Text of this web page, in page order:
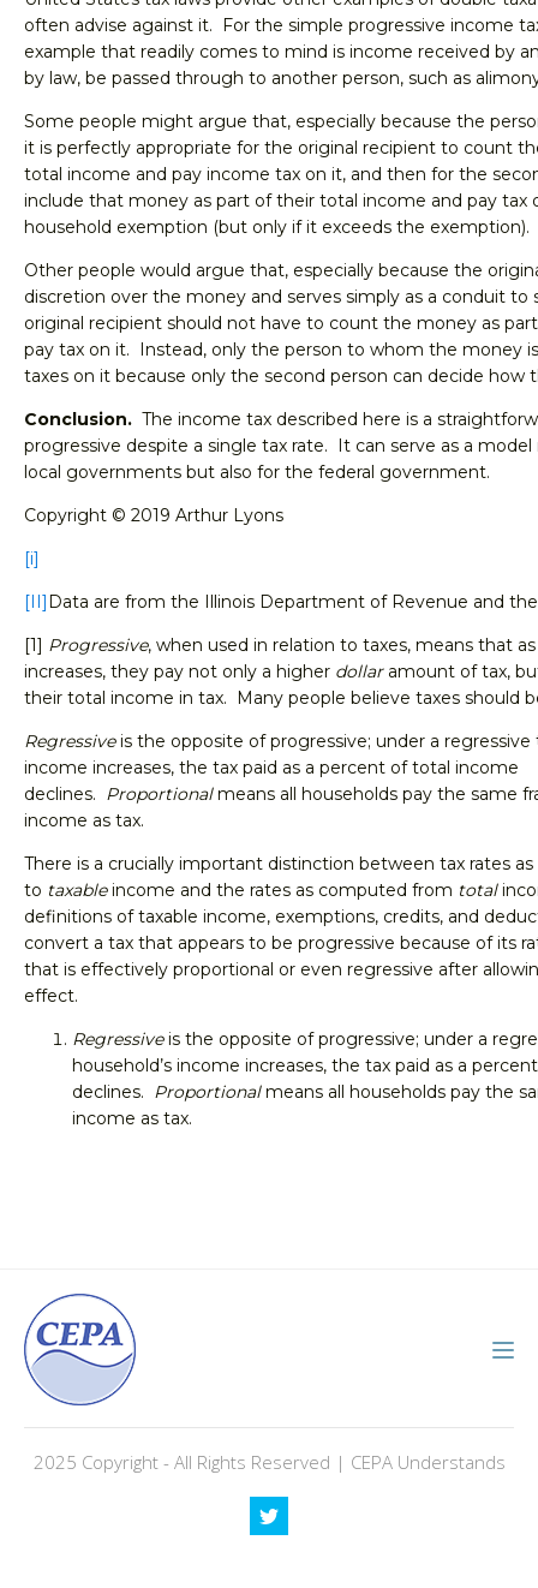
often advise against it. For the simple progressive income
example that readily comes to mind is income received by
by law, be passed through to another person, such as
Some people might argue that, especially because the
it is perfectly appropriate for the original recipient to count
total income and pay income tax on it, and then for the
include that money as part of their total income and pay tax
household exemption (but only if it exceeds the exemption).
Other people would argue that, especially because the
discretion over the money and serves simply as a conduit to
original recipient should not have to count the money as
pay tax on it. Instead, only the person to whom the money
taxes on it because only the second person can decide how
Conclusion. The income tax described here is a
progressive despite a single tax rate. It can serve as a
local governments but also for the federal government.
Copyright © 2019 Arthur Lyons
[i]
[II]Data are from the Illinois Department of Revenue and
[1] Progressive, when used in relation to taxes, means that
increases, they pay not only a higher dollaramount of tax,
their total income in tax. Many people believe taxes should
Regressiveis the opposite of progressive; under a regressive
income increases, the tax paid as a percent of total income
declines. Proportionalmeans all households pay the same
income as tax.
There is a crucially important distinction between tax rates as
to taxableincome and the rates as computed from total
definitions of taxable income, exemptions, credits, and
convert a tax that appears to be progressive because of its
that is effectively proportional or even regressive after
effect.
Regressiveis the opposite of progressive; under a
household’s income increases, the tax paid as a
declines. Proportionalmeans all households pay the
income as tax.
2025 Copyright - All Rights Reserved | CEPA Understands